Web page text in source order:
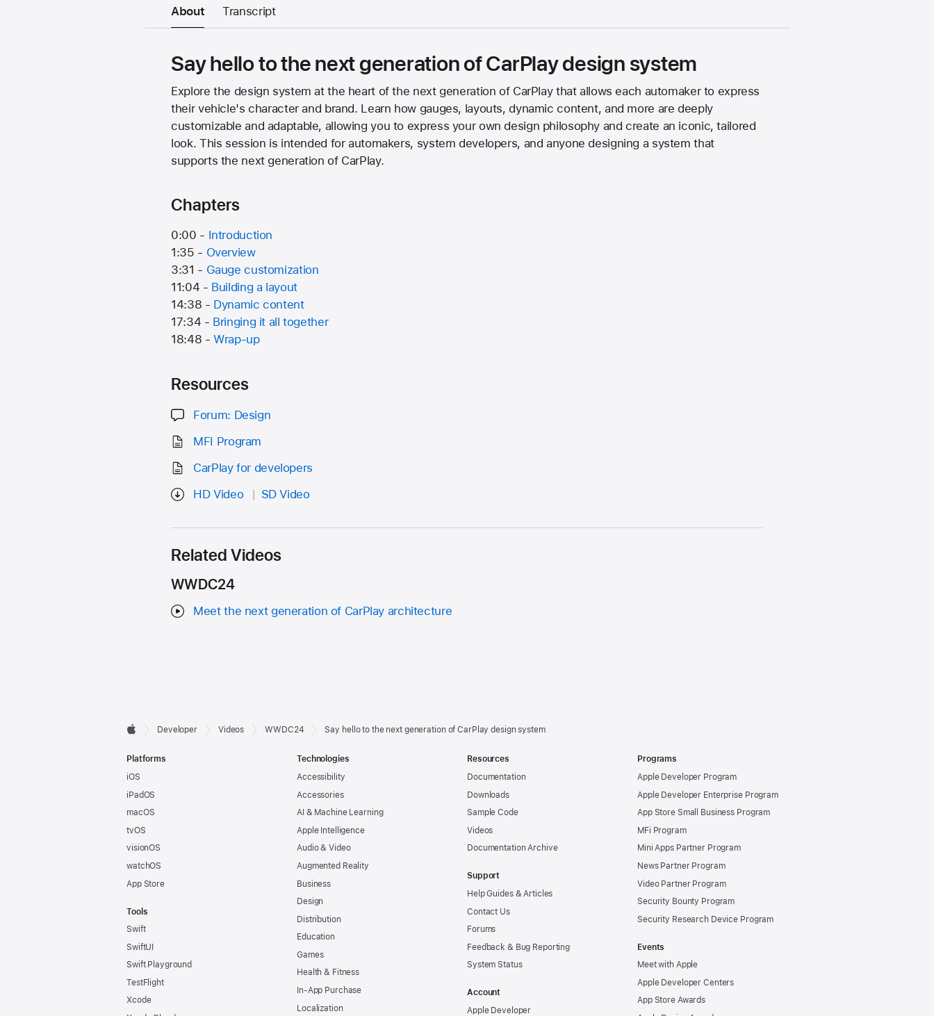
About Transcript
Say hello to the next generation of CarPlay design system
Explore the design system at the heart of the next generation of CarPlay that allows each automaker to express
their vehicle's character and brand. Learn how gauges, layouts, dynamic content, and more are deeply
customizable and adaptable, allowing you to express your own design philosophy and create an iconic, tailored
look. This session is intended for automakers, system developers, and anyone designing a system that
supports the next generation of CarPlay.
Chapters
0:00 - Introduction
1:35 - Overview
3:31 - Gauge customization
11:04 - Building a layout
14:38 - Dynamic content
17:34 - Bringing it all together
18:48 -Wrap-up
Resources
Forum: Design
MFI Program
CarPlay for developers
HD Video
SD Video
Related Videos
WWDC24
Meet the next generation of CarPlay architecture
Developer
Footer

Developer Videos WWDC24 Say hello to the next generation of CarPlay design system
Platforms
iOS
iPadOS
macOS
tvOS
visionOS
watchOS
App Store
Tools
Swift
SwiftUI
Swift Playground
TestFlight
Xcode
Technologies
Accessibility
Accessories
AI & Machine Learning
Apple Intelligence
Audio & Video
Augmented Reality
Business
Design
Distribution
Education
Games
Health & Fitness
In-App Purchase
Localization
Resources
Documentation
Downloads
Sample Code
Videos
Documentation Archive
Support
Help Guides & Articles
Contact Us
Forums
Feedback & Bug Reporting
System Status
Account
Apple Developer
Programs
Apple Developer Program
Apple Developer Enterprise Program
App Store Small Business Program
MFi Program
Mini Apps Partner Program
News Partner Program
Video Partner Program
Security Bounty Program
Security Research Device Program
Events
Meet with Apple
Apple Developer Centers
App Store Awards